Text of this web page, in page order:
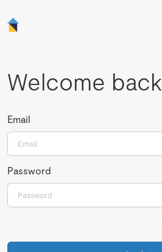
Welcome back
Email
Password